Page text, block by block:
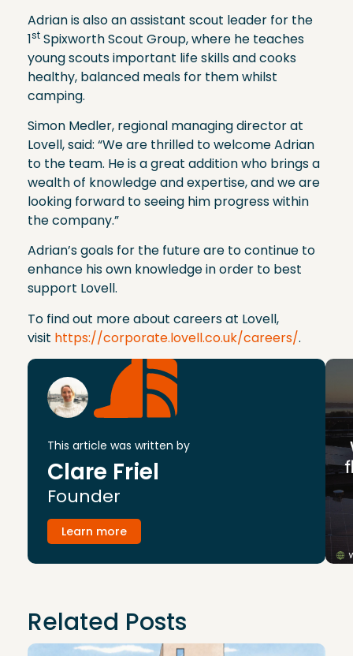
Adrian is also an assistant scout leader for the
1st Spixworth Scout Group, where he teaches
young scouts important life skills and cooks
healthy, balanced meals for them whilst
camping.
Simon Medler, regional managing director at
Lovell, said: “We are thrilled to welcome Adrian
to the team. He is a great addition who brings a
wealth of knowledge and expertise, and we are
looking forward to seeing him progress within
the company.”
Adrian’s goals for the future are to continue to
enhance his own knowledge in order to best
support Lovell.
To find out more about careers at Lovell,
visit https://corporate.lovell.co.uk/careers/.
This article was written by
Clare Friel
Founder
Learn more
Related Posts